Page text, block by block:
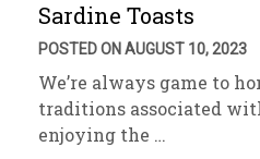
Sardine Toasts
POSTED ON AUGUST 10, 2023
We’re always game to
traditions associated
enjoying the …